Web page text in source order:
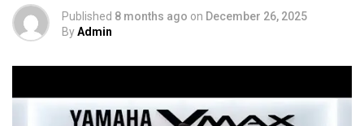
Published 8 months ago on December 26, 2025
ByAdmin